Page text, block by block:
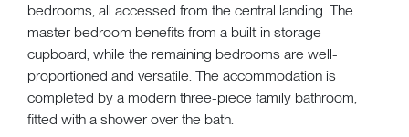
bedrooms, all accessed from the central landing. The
master bedroom benefits from a built-in storage
cupboard, while the remaining bedrooms are well-
proportioned and versatile. The accommodation is
completed by a modern three-piece family bathroom,
fitted with a shower over the bath.